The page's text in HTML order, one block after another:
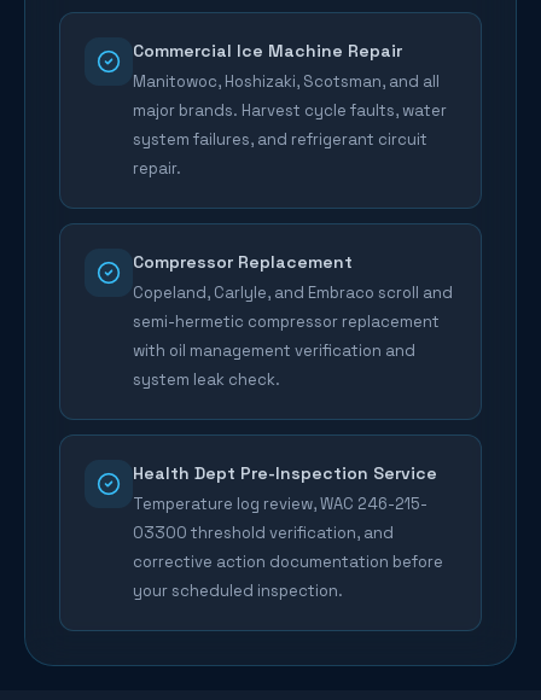
Commercial Ice Machine Repair
Manitowoc, Hoshizaki, Scotsman, and all
major brands. Harvest cycle faults, water
system failures, and refrigerant circuit
repair.
Compressor Replacement
Copeland, Carlyle, and Embraco scroll and
semi-hermetic compressor replacement
with oil management verification and
system leak check.
Health Dept Pre-Inspection Service
Temperature log review, WAC 246-215-
03300 threshold verification, and
corrective action documentation before
your scheduled inspection.